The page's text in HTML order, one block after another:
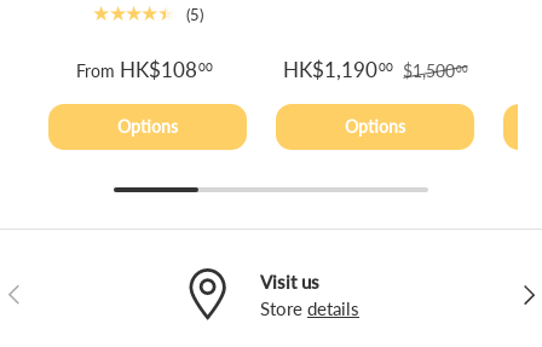
★★★★★ (5)
From HK$10800
Options
HK$1,19000 $1,50000
Options
Previous
Visit us
Store details